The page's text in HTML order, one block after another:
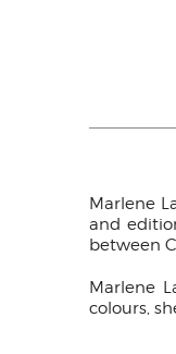
Marlene
and
between
Marlene
colours,